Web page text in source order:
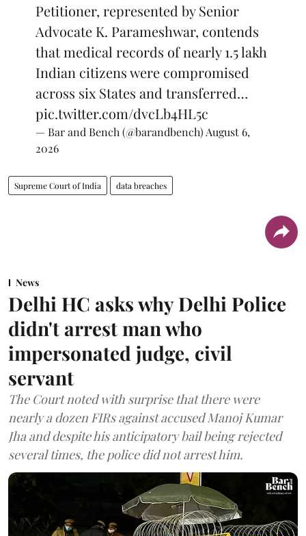
Petitioner, represented by Senior
Advocate K. Parameshwar, contends
that medical records of nearly 1.5 lakh
Indian citizens were compromised
across six States and transferred…
pic.twitter.com/dvcLb4HL5c
— Bar and Bench (@barandbench) August 6,
2026
Supreme Court of India data breaches
News
Delhi HC asks why Delhi Police
didn't arrest man who
impersonated judge, civil
servant
The Court noted with surprise that there were
nearly a dozen FIRs against accused Manoj Kumar
Jha and despite his anticipatory bail being rejected
several times, the police did not arrest him.